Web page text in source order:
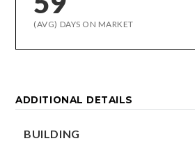
(AVG) DAYS ON MARKET
ADDITIONAL DETAILS
BUILDING